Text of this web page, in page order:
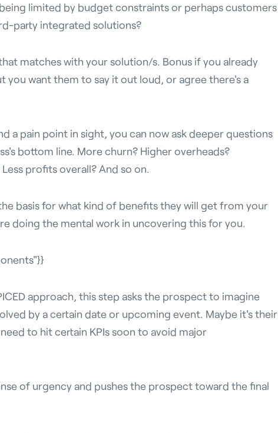
limited by budget constraints or perhaps customers
party integrated solutions?
matches with your solution/s. Bonus if you already
you want them to say it out loud, or agree there's a
a pain point in sight, you can now ask deeper questions
bottom line. More churn? Higher overheads?
profits overall? And so on.
basis for what kind of benefits they will get from your
doing the mental work in uncovering this for you.
approach, this step asks the prospect to imagine
by a certain date or upcoming event. Maybe it's their
to hit certain KPIs soon to avoid major
of urgency and pushes the prospect toward the final